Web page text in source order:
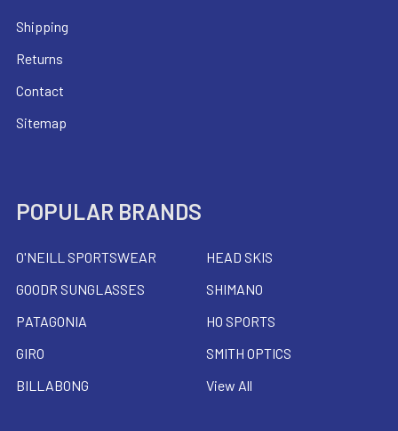
Shipping
Returns
Contact
Sitemap
POPULAR BRANDS
O'NEILL SPORTSWEAR
GOODR SUNGLASSES
PATAGONIA
GIRO
BILLABONG
HEAD SKIS
SHIMANO
HO SPORTS
SMITH OPTICS
View All